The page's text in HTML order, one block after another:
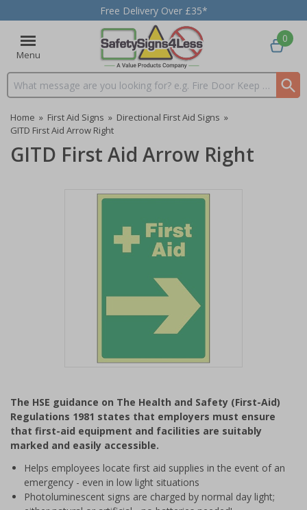
Free Delivery Over £35*
Menu
Search input box
0
Home » First Aid Signs » Directional First Aid Signs »
GITD First Aid Arrow Right
GITD First Aid Arrow Right
of
1
The HSE guidance on The Health and Safety (First-Aid)
Regulations 1981 states that employers must ensure
that first-aid equipment and facilities are suitably
marked and easily accessible.
Helps employees locate first aid supplies in the event of an
emergency - even in low light situations
Photoluminescent signs are charged by normal day light;